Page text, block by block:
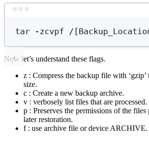
tar -zcvpf /
Now let’s understand these flags.
z : Compress the backup file with ‘gzip’
size.
c : Create a new backup archive.
v : verbosely list files that are processed.
p : Preserves the permissions of the
later restoration.
f : use archive file or device ARCHIVE.